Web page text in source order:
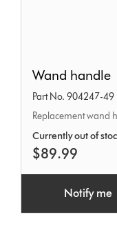
handle
Wand handle
Part No. 904247-49
Replacement wand
Currently out of
$89.99
Notify me